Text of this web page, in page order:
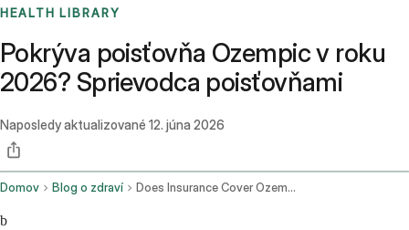
HEALTH LIBRARY
Pokrýva poisťovňa Ozempic v roku
2026? Sprievodca poisťovňami
Naposledy aktualizované 12. júna 2026
Domov Blog o zdraví Does Insurance Cover Ozempic
b